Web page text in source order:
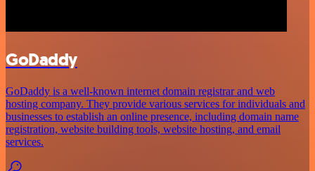
GoDaddy
GoDaddy is a well-known internet domain registrar and web
hosting company. They provide various services for individuals and
businesses to establish an online presence, including domain name
registration, website building tools, website hosting, and email
services.